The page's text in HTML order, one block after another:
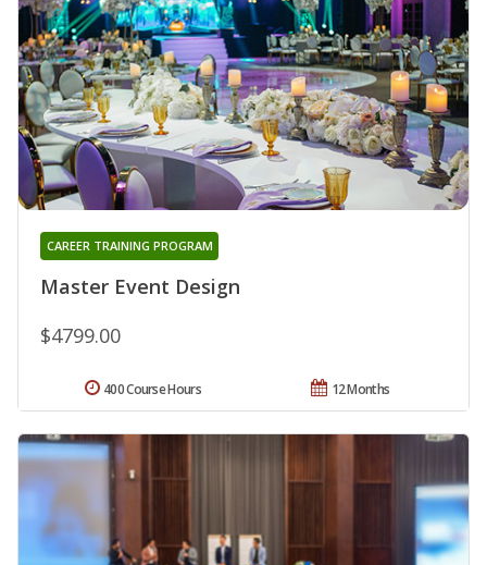
Master Event Design
CAREER TRAINING PROGRAM
$4799.00
12 Months
400 Course Hours